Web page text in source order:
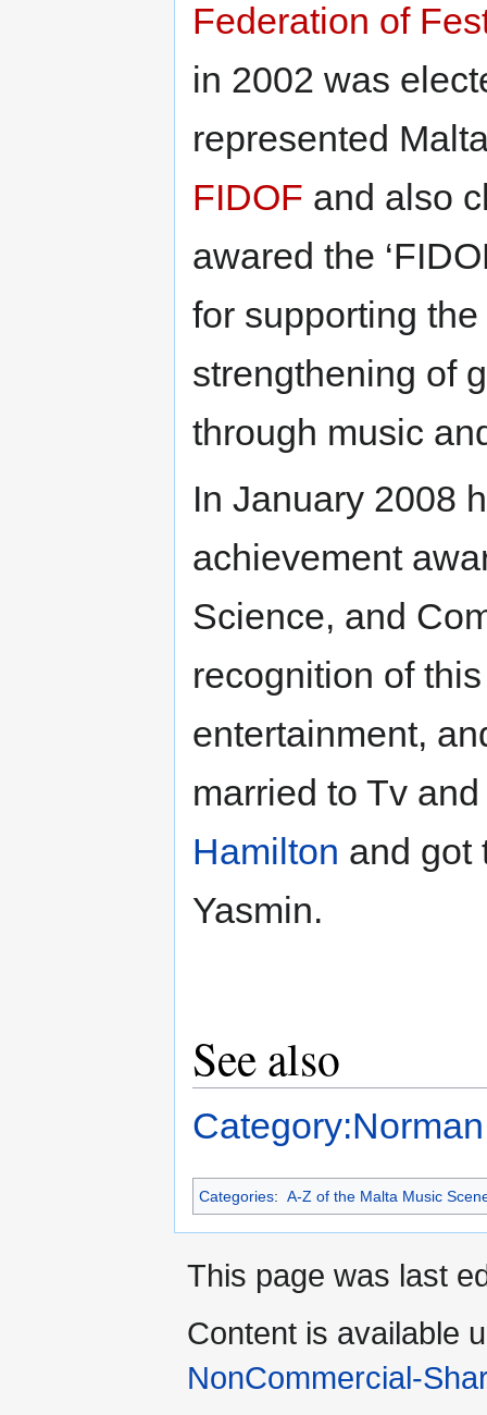
Federation of
in 2002 was
represented
FIDOF and also
awared the
for supporting
strengthening of
through music
In January 2008
achievement
Science, and
recognition of
entertainment,
married to Tv
Hamilton and got
Yasmin.
See also
Categories: A-Z of the Malta Music
This page was last
Content is available
NonCommercial-